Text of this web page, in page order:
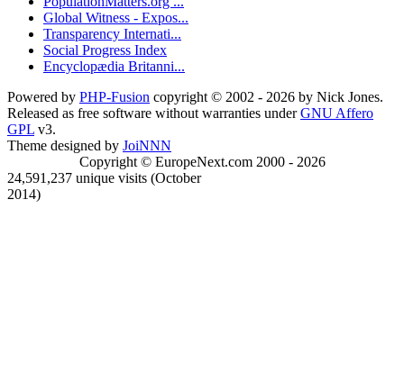
Global Witness - Expos...
Transparency Internati...
Social Progress Index
Encyclopædia Britanni...
Powered by PHP-Fusion copyright © 2002 - 2026 by Nick Jones.
Released as free software without warranties underGNU Affero
GPL v3.
Theme designed by JoiNNN
Copyright © EuropeNext.com 2000 - 2026
24,591,237 unique visits (October
2014)